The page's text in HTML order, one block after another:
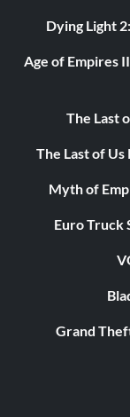
Dying Light
Age of Empires
The Last
The Last of
Myth of
Euro Truck
Grand